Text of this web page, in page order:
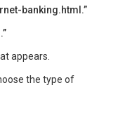
banking.html.”
appears.
the type of